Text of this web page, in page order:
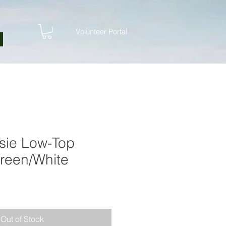
Volunteer Portal
Low-Top
White
Out of Stock